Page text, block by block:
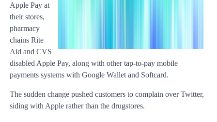
Apple Pay at
their stores,
pharmacy
chains Rite
Aid and CVS
disabled Apple Pay, along with other tap-to-pay mobile
payments systems with Google Wallet and Softcard.
The sudden change pushed customers to complain over Twitter,
siding with Apple rather than the drugstores.